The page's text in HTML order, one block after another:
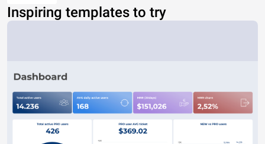
Inspiring templates to try